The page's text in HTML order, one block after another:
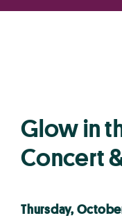
Glow in
Concert
Thursday,